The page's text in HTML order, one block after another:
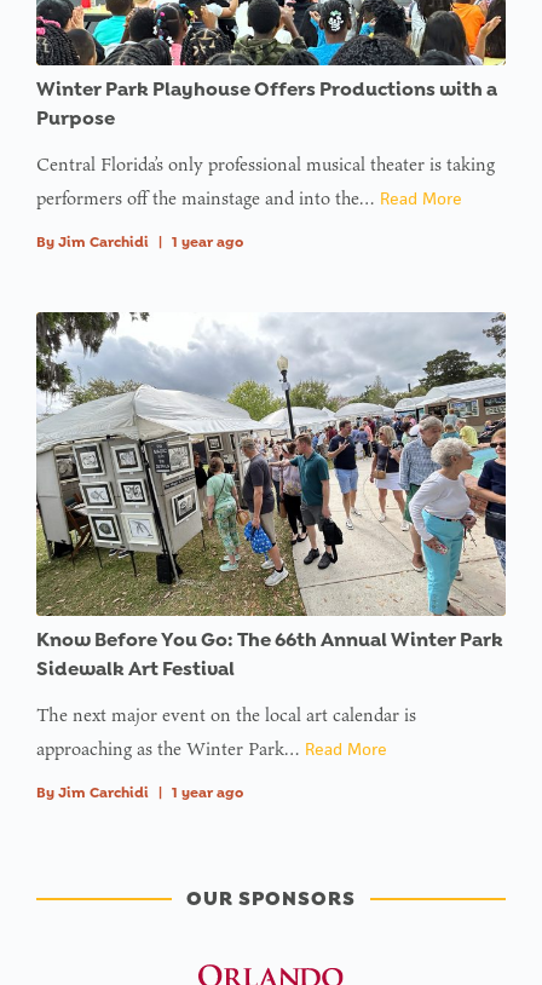
Winter Park Playhouse Offers Productions with a
Purpose
Central Florida’s only professional musical theater is taking
performers off the mainstage and into the… Read More
By Jim Carchidi 1 year ago
Know Before You Go: The 66th Annual Winter Park
Sidewalk Art Festival
The next major event on the local art calendar is
approaching as the Winter Park… Read More
By Jim Carchidi 1 year ago
OUR SPONSORS